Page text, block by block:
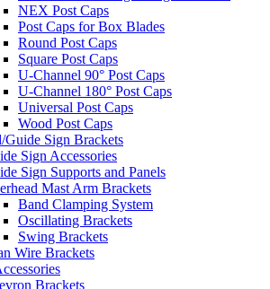
NEX Post Caps
Post Caps for Box Blades
Round Post Caps
Square Post Caps
U-Channel 90° Post Caps
U-Channel 180° Post Caps
Universal Post Caps
Wood Post Caps
Guide Sign Brackets
Sign Accessories
Sign Supports and Panels
Mast Arm Brackets
Band Clamping System
Oscillating Brackets
Swing Brackets
Wire Brackets
Brackets